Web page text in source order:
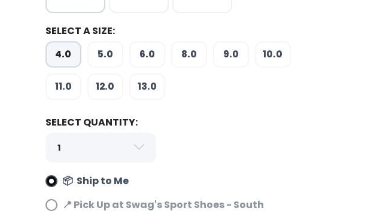
SELECT A SIZE:
4.0 5.0 6.0 8.0 9.0 10.0
11.0 12.0 13.0
SELECT QUANTITY:
📦 Ship to Me
📍 Pick Up at Swag's Sport Shoes - South